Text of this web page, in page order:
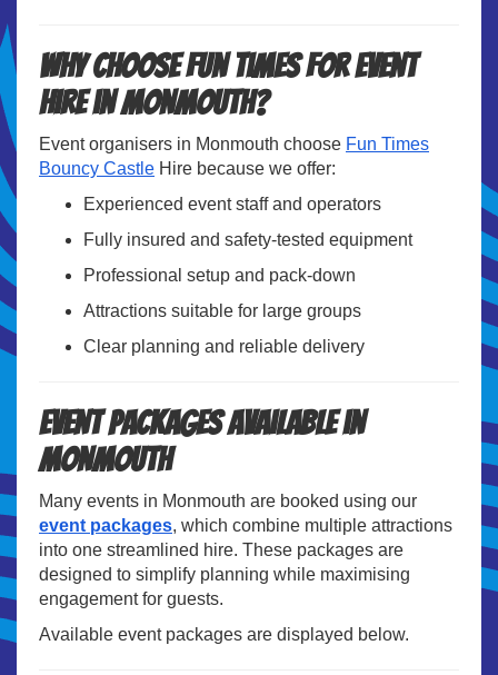
Why Choose Fun Times for Event
Hire in Monmouth?
Event organisers in Monmouth choose Fun Times
Bouncy Castle Hire because we offer:
Experienced event staff and operators
Fully insured and safety-tested equipment
Professional setup and pack-down
Attractions suitable for large groups
Clear planning and reliable delivery
Event Packages Available in
Monmouth
Many events in Monmouth are booked using our
event packages, which combine multiple attractions
into one streamlined hire. These packages are
designed to simplify planning while maximising
engagement for guests.
Available event packages are displayed below.